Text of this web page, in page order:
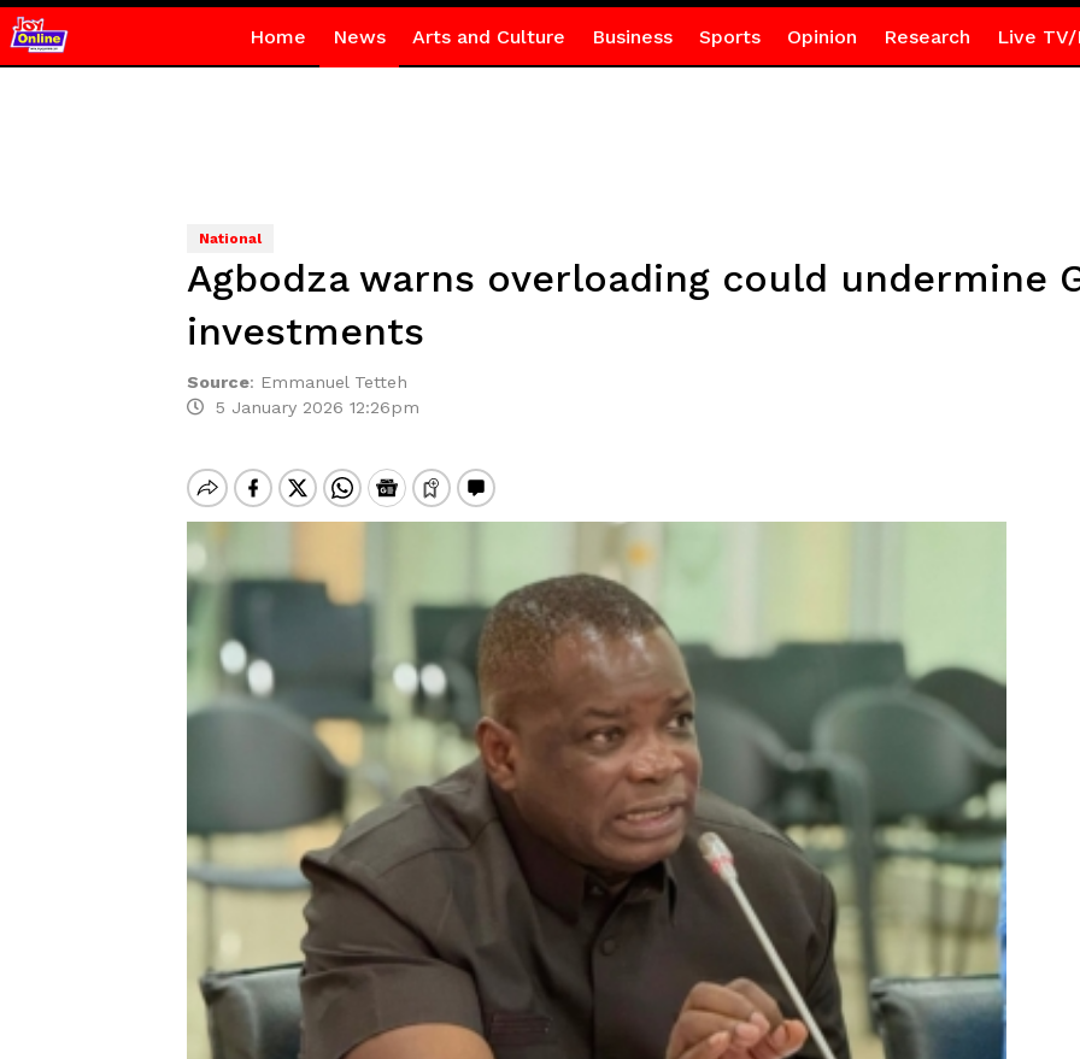
Home News Arts and Culture Business Sports Opinion Research Live TV/
National
Agbodza warns overloading could undermine
investments
Source: Emmanuel Tetteh
5 January 2026 12:26pm